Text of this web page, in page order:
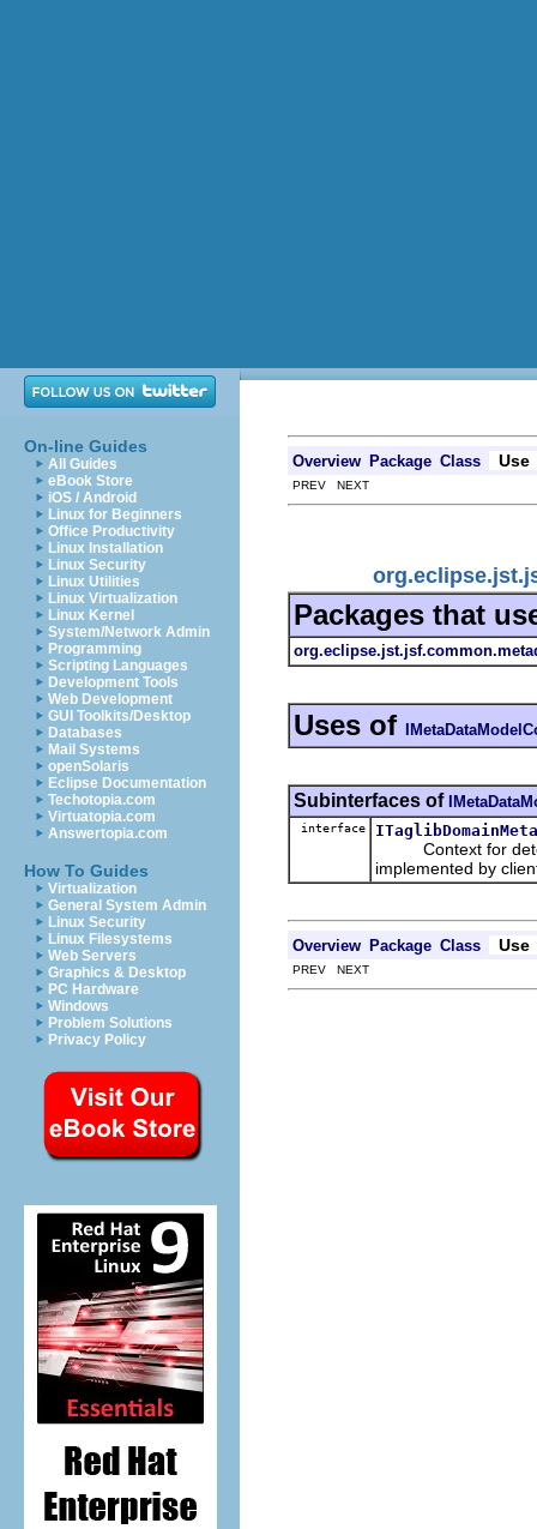
On-line Guides
All Guides
eBook Store
iOS / Android
Linux for Beginners
Office Productivity
Linux Installation
Linux Security
Linux Utilities
Linux Virtualization
Linux Kernel
System/Network Admin
Programming
Scripting Languages
Development Tools
Web Development
GUI Toolkits/Desktop
Databases
Mail Systems
openSolaris
Eclipse Documentation
Techotopia.com
Virtuatopia.com
Answertopia.com
How To Guides
Virtualization
General System Admin
Linux Security
Linux Filesystems
Web Servers
Graphics & Desktop
PC Hardware
Windows
Problem Solutions
Privacy Policy
Overview Package Class Use
PREV NEXT
Packages that
Uses of
Subinterfaces of
interface
Context for
implemented by
Overview Package Class Use
PREV NEXT